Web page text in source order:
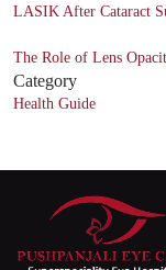
LASIK After Cataract
The Role of Lens
Category
Health Guide